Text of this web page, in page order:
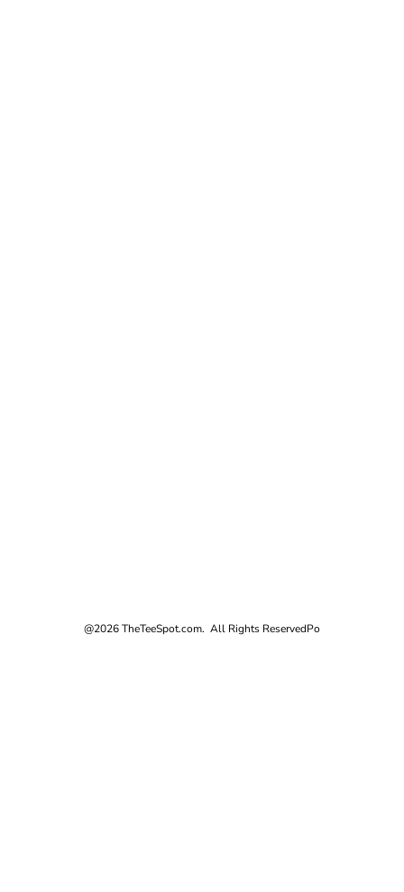
@2026 TheTeeSpot.com. All Rights ReservedPo